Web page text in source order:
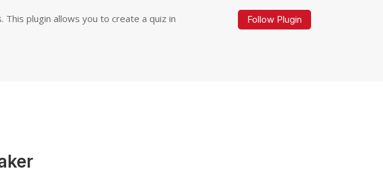
plugin allows you to create a quiz in
Follow Plugin